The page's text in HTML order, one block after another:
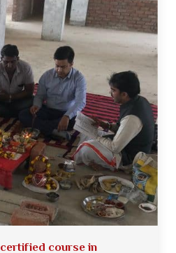
course in